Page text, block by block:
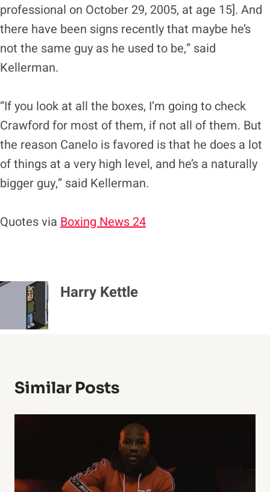
professional on October 29, 2005, at age 15]. And
there have been signs recently that maybe he’s
not the same guy as he used to be,” said
Kellerman.
“If you look at all the boxes, I’m going to check
Crawford for most of them, if not all of them. But
the reason Canelo is favored is that he does a lot
of things at a very high level, and he’s a naturally
bigger guy,” said Kellerman.
Quotes via Boxing News 24
Harry Kettle
Similar Posts